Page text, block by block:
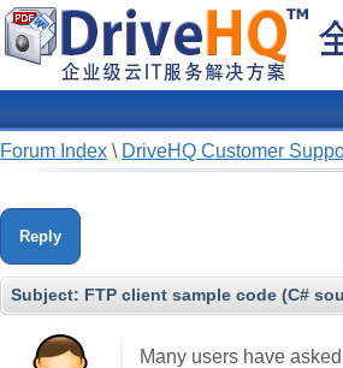
Forum Index \ DriveHQ Customer
Reply
Subject: FTP client sample code (C#
Many users have